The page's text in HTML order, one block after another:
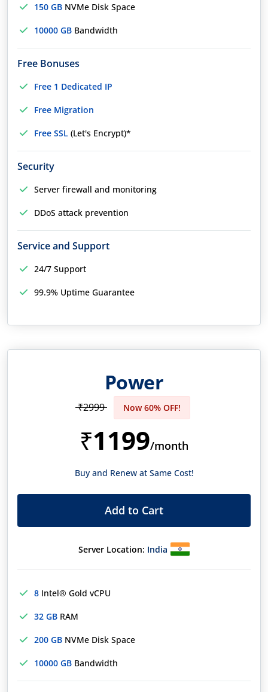
150 GB NVMe Disk Space
10000 GB Bandwidth
Free Bonuses
Free 1 Dedicated IP
Free Migration
Free SSL (Let's Encrypt)*
Security
Server firewall and monitoring
DDoS attack prevention
Service and Support
24/7 Support
99.9% Uptime Guarantee
Power
₹2999 Now 60% OFF!
₹1199/month
Buy and Renew at Same Cost!
Add to Cart
Server Location: India
8 Intel® Gold vCPU
32 GB RAM
200 GB NVMe Disk Space
10000 GB Bandwidth